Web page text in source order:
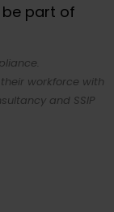
be part of
workforce with
and SSIP